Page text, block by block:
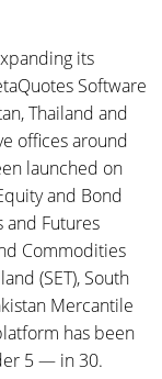
its
Software
Thailand and
offices around
launched on
and Bond
and Futures
Commodities
(SET), South
Mercantile
has been
5 — in 30.